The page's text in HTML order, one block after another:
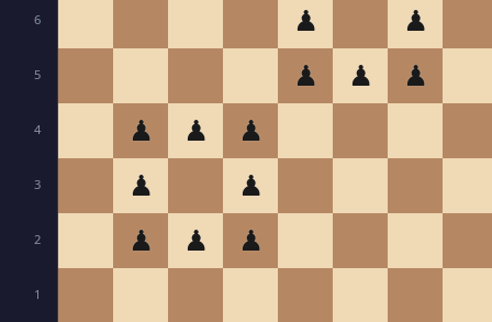
6
5
4
3
2
1
♟
♟
♟
♟
♟
♟
♟
♟
♟
♟
♟
♟ ♟